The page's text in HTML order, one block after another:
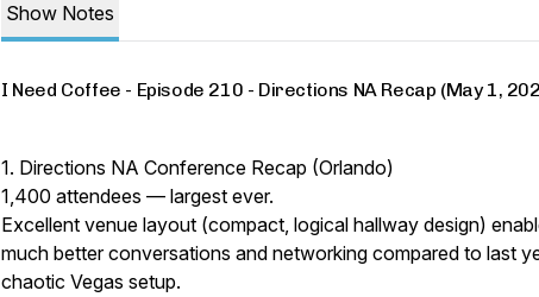
Show Notes
I Need Coffee - Episode 210 - Directions NA Recap (May 1,
1. Directions NA Conference Recap (Orlando)
1,400 attendees — largest ever.
Excellent venue layout (compact, logical hallway design)
much better conversations and networking compared to last
chaotic Vegas setup.